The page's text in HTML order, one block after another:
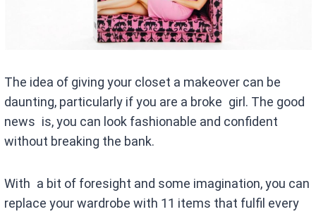
The idea of giving your closet a makeover can be
daunting, particularly if you are a broke girl. The good
news is, you can look fashionable and confident
without breaking the bank.
With a bit of foresight and some imagination, you can
replace your wardrobe with 11 items that fulfil every